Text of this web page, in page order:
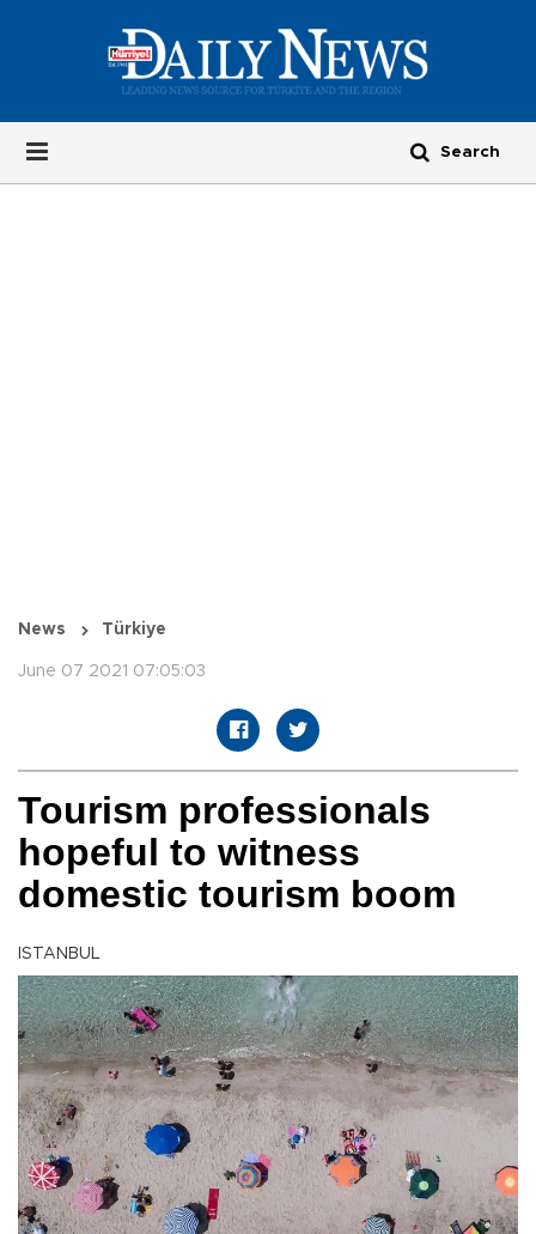
News Türkiye
June 07 2021 07:05:03
Tourism professionals
hopeful to witness
domestic tourism boom
ISTANBUL